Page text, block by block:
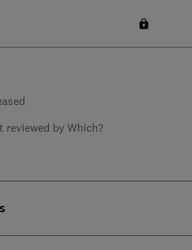
reviewed by Which?